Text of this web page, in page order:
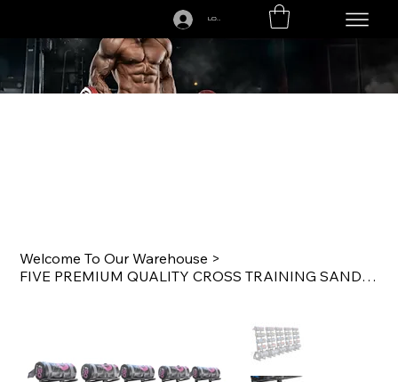
LOGIN
Welcome To Our Warehouse >
FIVE PREMIUM QUALITY CROSS TRAINING SANDBAG SETS WITH RACKS